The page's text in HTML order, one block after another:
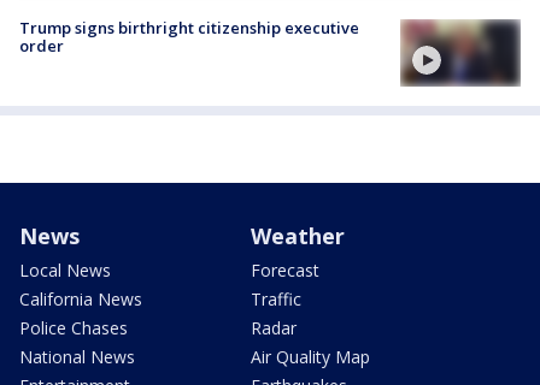
Trump signs birthright citizenship executive
order
News
Local News
California News
Police Chases
National News
Weather
Forecast
Traffic
Radar
Air Quality Map